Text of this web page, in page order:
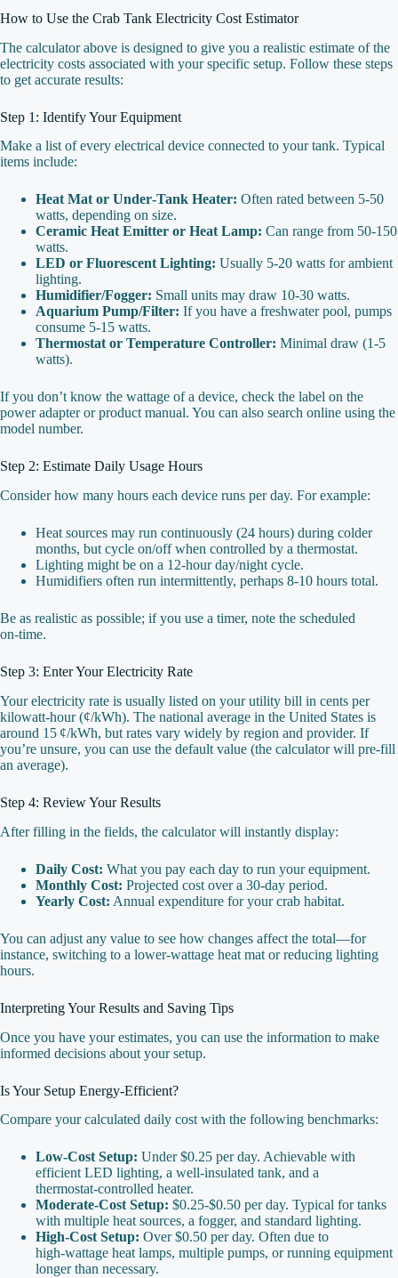
How to Use the Crab Tank Electricity Cost Estimator
The calculator above is designed to give you a realistic estimate of the
electricity costs associated with your specific setup. Follow these steps
to get accurate results:
Step 1: Identify Your Equipment
Make a list of every electrical device connected to your tank. Typical
items include:
Heat Mat or Under‑Tank Heater: Often rated between 5‑50
watts, depending on size.
Ceramic Heat Emitter or Heat Lamp: Can range from 50‑150
watts.
LED or Fluorescent Lighting: Usually 5‑20 watts for ambient
lighting.
Humidifier/Fogger: Small units may draw 10‑30 watts.
Aquarium Pump/Filter: If you have a freshwater pool, pumps
consume 5‑15 watts.
Thermostat or Temperature Controller: Minimal draw (1‑5
watts).
If you don’t know the wattage of a device, check the label on the
power adapter or product manual. You can also search online using the
model number.
Step 2: Estimate Daily Usage Hours
Consider how many hours each device runs per day. For example:
Heat sources may run continuously (24 hours) during colder
months, but cycle on/off when controlled by a thermostat.
Lighting might be on a 12‑hour day/night cycle.
Humidifiers often run intermittently, perhaps 8‑10 hours total.
Be as realistic as possible; if you use a timer, note the scheduled
on‑time.
Step 3: Enter Your Electricity Rate
Your electricity rate is usually listed on your utility bill in cents per
kilowatt‑hour (¢/kWh). The national average in the United States is
around 15 ¢/kWh, but rates vary widely by region and provider. If
you’re unsure, you can use the default value (the calculator will pre‑fill
an average).
Step 4: Review Your Results
After filling in the fields, the calculator will instantly display:
Daily Cost: What you pay each day to run your equipment.
Monthly Cost: Projected cost over a 30‑day period.
Yearly Cost: Annual expenditure for your crab habitat.
You can adjust any value to see how changes affect the total—for
instance, switching to a lower‑wattage heat mat or reducing lighting
hours.
Interpreting Your Results and Saving Tips
Once you have your estimates, you can use the information to make
informed decisions about your setup.
Is Your Setup Energy‑Efficient?
Compare your calculated daily cost with the following benchmarks:
Low‑Cost Setup: Under $0.25 per day. Achievable with
efficient LED lighting, a well‑insulated tank, and a
thermostat‑controlled heater.
Moderate‑Cost Setup: $0.25‑$0.50 per day. Typical for tanks
with multiple heat sources, a fogger, and standard lighting.
High‑Cost Setup: Over $0.50 per day. Often due to
high‑wattage heat lamps, multiple pumps, or running equipment
longer than necessary.